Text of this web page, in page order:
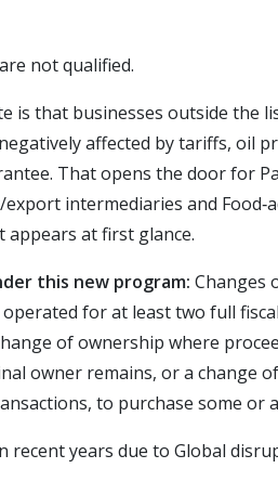
not qualified.
that businesses outside the
affected by tariffs, oil
That opens the door for
intermediaries and
at first glance.
this new program: Changes
for at least two full
of ownership where
owner remains, or a change
to purchase some or
recent years due to Global